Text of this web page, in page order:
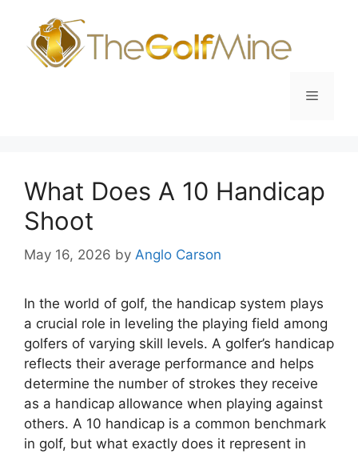
content
Menu
What Does A 10 Handicap
Shoot
May 16, 2026 by Anglo Carson
In the world of golf, the handicap system plays
a crucial role in leveling the playing field among
golfers of varying skill levels. A golfer’s handicap
reflects their average performance and helps
determine the number of strokes they receive
as a handicap allowance when playing against
others. A 10 handicap is a common benchmark
in golf, but what exactly does it represent in